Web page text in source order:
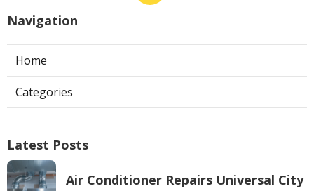
Navigation
Home
Categories
Latest Posts
Air Conditioner Repairs Universal City